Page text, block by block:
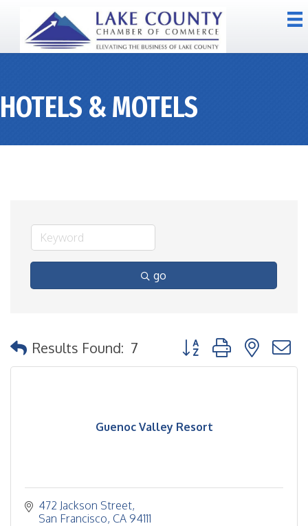
HOTELS & MOTELS
go
Results Found: 7 Button group with nested
Guenoc Valley Resort
472 Jackson Street
San Francisco CA 94111